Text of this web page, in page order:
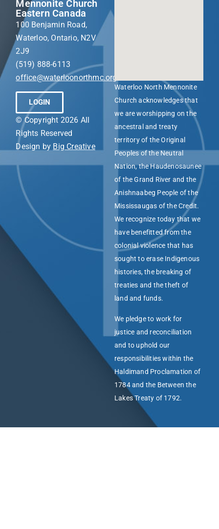
Mennonite Church
Eastern Canada
100 Benjamin Road,
Waterloo, Ontario, N2V
2J9
(519) 888-6113
office@waterloonorthmc.org
LOGIN
© Copyright 2026 All
Rights Reserved
Design by Big Creative
Waterloo North Mennonite
Church acknowledges that
we are worshipping on the
ancestral and treaty
territory of the Original
Peoples of the Neutral
Nation, the Haudenosaunee
of the Grand River and the
Anishnaabeg People of the
Mississaugas of the Credit.
We recognize today that we
have benefitted from the
colonial violence that has
sought to erase Indigenous
histories, the breaking of
treaties and the theft of
land and funds.
We pledge to work for
justice and reconciliation
and to uphold our
responsibilities within the
Haldimand Proclamation of
1784 and the Between the
Lakes Treaty of 1792.